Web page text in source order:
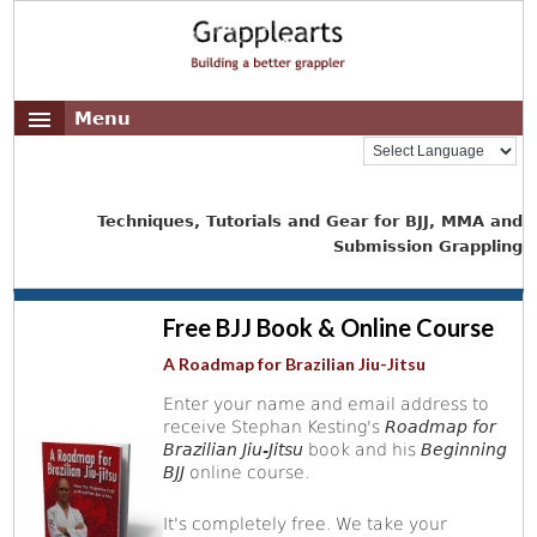
Menu
Techniques, Tutorials and Gear for BJJ, MMA and
Submission Grappling
Free BJJ Book & Online Course
A Roadmap for Brazilian Jiu-Jitsu
Enter your name and email address to
receive Stephan Kesting'sRoadmap for
Brazilian Jiu-Jitsu book and hisBeginning
BJJ online course.
It's completely free. We take your